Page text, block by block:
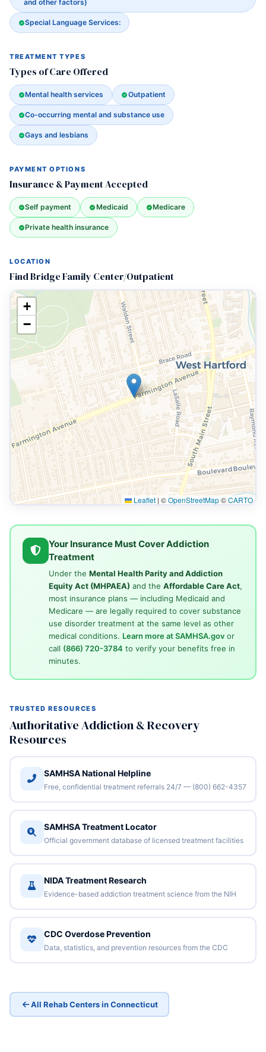
and other factors)
Special Language Services:
TREATMENT TYPES
Types of Care Offered
Mental health services Outpatient
Co-occurring mental and substance use
Gays and lesbians
PAYMENT OPTIONS
Insurance & Payment Accepted
Self payment Medicaid Medicare
Private health insurance
LOCATION
Find Bridge Family Center/Outpatient
+
−
Leaflet | ©OpenStreetMap©CARTO
Your Insurance Must Cover Addiction
Treatment
Under the Mental Health Parity and Addiction
Equity Act (MHPAEA) and the Affordable Care Act,
most insurance plans — including Medicaid and
Medicare — are legally required to cover substance
use disorder treatment at the same level as other
medical conditions. Learn more at SAMHSA.govor
call (866) 720-3784 to verify your benefits free in
minutes.
TRUSTED RESOURCES
Authoritative Addiction & Recovery
Resources
SAMHSA National Helpline
Free, confidential treatment referrals 24/7 — (800) 662-4357
SAMHSA Treatment Locator
Official government database of licensed treatment facilities
NIDA Treatment Research
Evidence-based addiction treatment science from the NIH
CDC Overdose Prevention
Data, statistics, and prevention resources from the CDC
All Rehab Centers in Connecticut